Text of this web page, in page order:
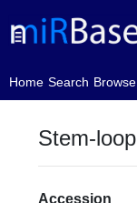
Home
(current)Search Browse
Stem-loop
Accession